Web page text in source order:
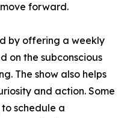
forward.
by offering a weekly
on the subconscious
The show also helps
and action. Some
schedule a